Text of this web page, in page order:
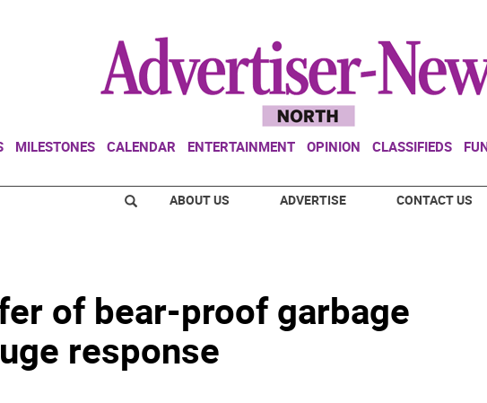
MILESTONES CALENDAR ENTERTAINMENT OPINION CLASSIFIEDS
ABOUT US ADVERTISE CONTACT US
of bear-proof garbage
response